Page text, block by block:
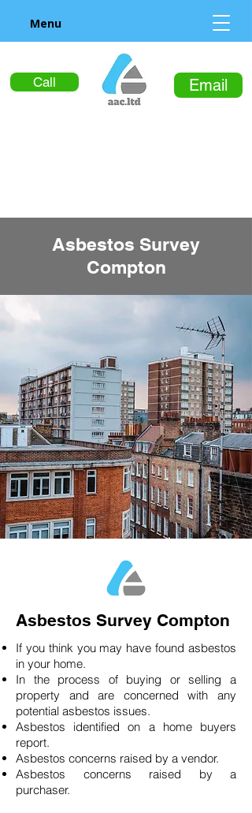
Call Email
Menu
Asbestos Survey
Compton
Asbestos Survey Compton
If you think you may have found asbestos
in your home.
In the process of buying or selling a
property and are concerned with any
potential asbestos issues.
Asbestos identified on a home buyers
report.
Asbestos concerns raised by a vendor.
Asbestos concerns raised by a
purchaser.